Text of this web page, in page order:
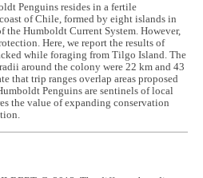
Penguins resides in a fertile
of Chile, formed by eight islands in
Humboldt Current System. However,
Here, we report the results of
while foraging from Tilgo Island. The
around the colony were 22 km and 43
that trip ranges overlap areas proposed
Penguins are sentinels of local
the value of expanding conservation